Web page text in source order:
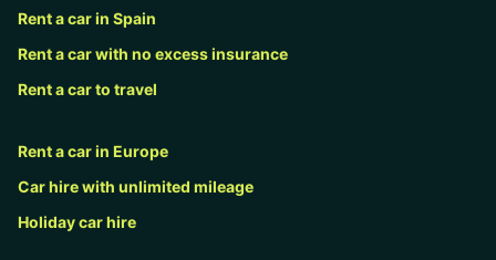
Rent a car in Spain
Rent a car with no excess insurance
Rent a car to travel
Rent a car in Europe
Car hire with unlimited mileage
Holiday car hire